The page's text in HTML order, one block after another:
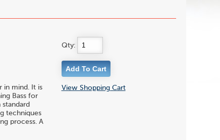
in mind. It is
Bass for
techniques
process. A
Qty:
View Shopping Cart